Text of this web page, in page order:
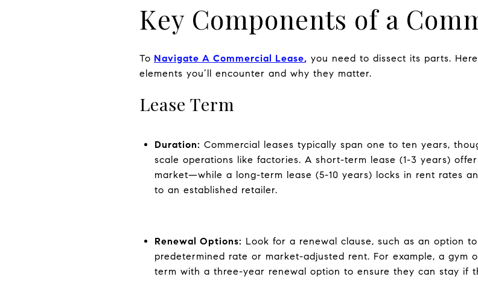
Key Components of a
To Navigate A Commercial Lease, you need to dissect its parts.
elements you’ll encounter and why they matter.
Lease Term
Duration: Commercial leases typically span one to ten years,
scale operations like factories. A short-term lease (1-3 years)
market—while a long-term lease (5-10 years) locks in rent rates
to an established retailer.
Renewal Options: Look for a renewal clause, such as an option
predetermined rate or market-adjusted rent. For example, a gym
term with a three-year renewal option to ensure they can stay if